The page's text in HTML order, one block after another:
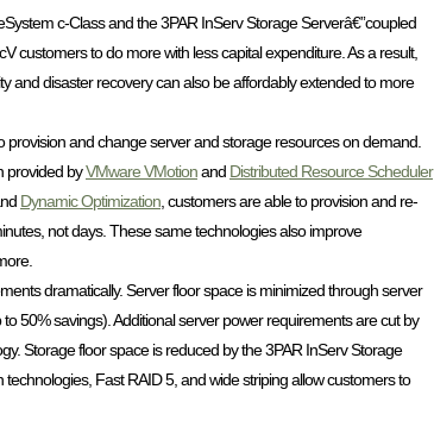
c-Class and the 3PAR InServ Storage Serverâ€”coupled
customers to do more with less capital expenditure. As a result,
and disaster recovery can also be affordably extended to more
provision and change server and storage resources on demand.
provided byVMware VMotionand Distributed Resource Scheduler
Dynamic Optimization , customers are able to provision and re-
not days. These same technologies also improve
dramatically. Server floor space is minimized through server
50% savings). Additional server power requirements are cut by
Storage floor space is reduced by the 3PAR InServ Storage
Fast RAID 5, and wide striping allow customers to